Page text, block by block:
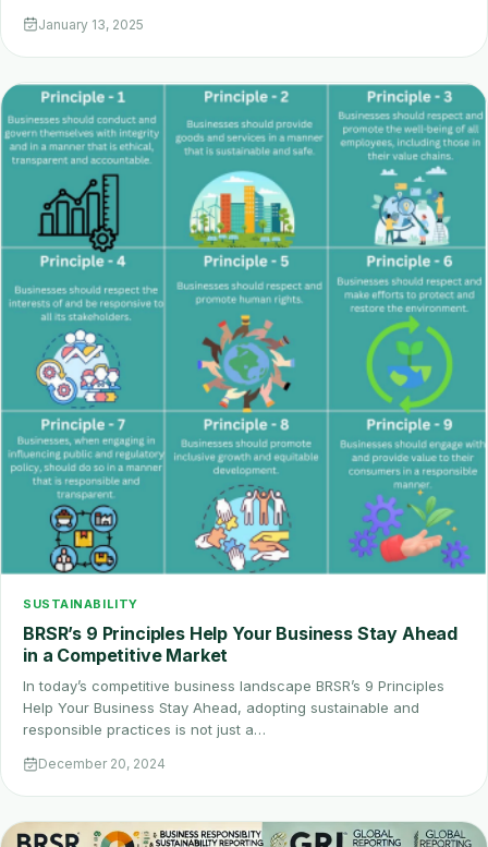
January 13, 2025
SUSTAINABILITY
BRSR’s 9 Principles Help Your Business Stay Ahead
in a Competitive Market
In today’s competitive business landscape BRSR’s 9 Principles
Help Your Business Stay Ahead, adopting sustainable and
responsible practices is not just a…
December 20, 2024